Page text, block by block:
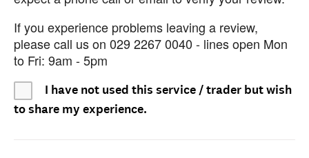
If you experience problems leaving a review,
please call us on 029 2267 0040 - lines open Mon
to Fri: 9am - 5pm
I have not used this service / trader but wish
to share my experience.